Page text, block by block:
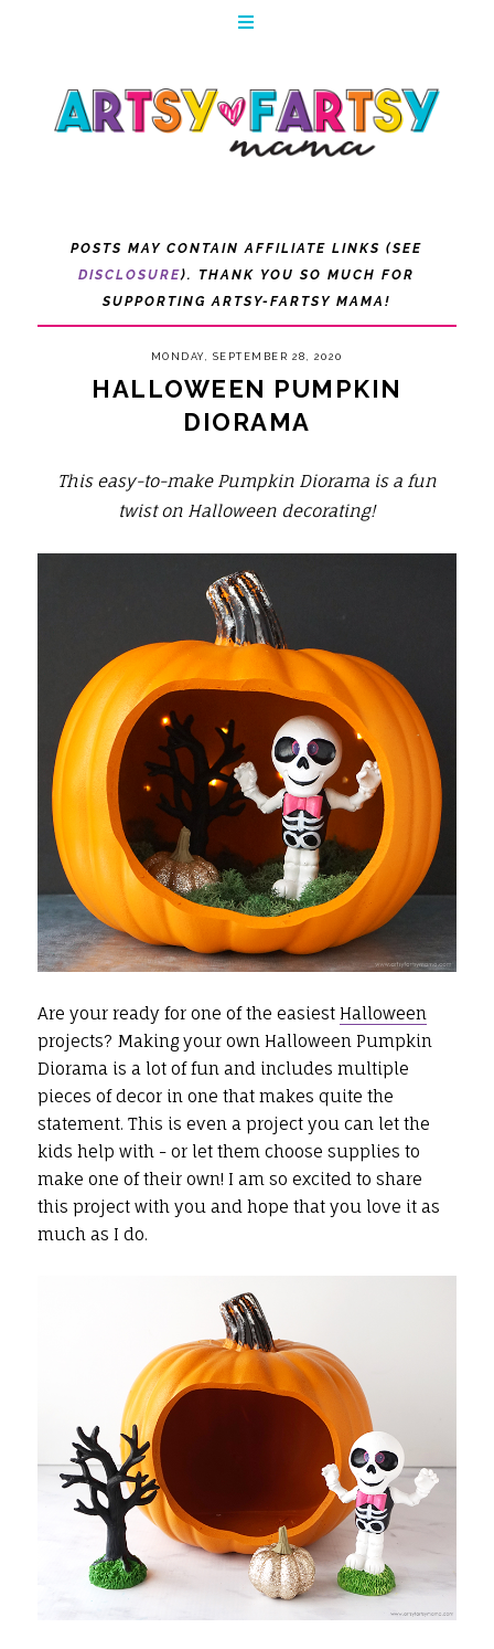
POSTS MAY CONTAIN AFFILIATE LINKS (SEE
DISCLOSURE). THANK YOU SO MUCH FOR
SUPPORTING ARTSY-FARTSY MAMA!
MONDAY, SEPTEMBER 28, 2020
HALLOWEEN PUMPKIN
DIORAMA
This easy-to-make Pumpkin Diorama is a fun
twist on Halloween decorating!
Are your ready for one of the easiest Halloween
projects? Making your own Halloween Pumpkin
Diorama is a lot of fun and includes multiple
pieces of decor in one that makes quite the
statement. This is even a project you can let the
kids help with - or let them choose supplies to
make one of their own! I am so excited to share
this project with you and hope that you love it as
much as I do.